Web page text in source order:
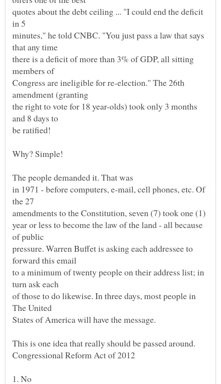
quotes about the debt ceiling ... "I could end the deficit
minutes," he told CNBC. "You just pass a law that says
there is a deficit of more than 3% of GDP, all sitting
Congress are ineligible for re-election." The 26th
the right to vote for 18 year-olds) took only 3 months
and 8 days to
in 1971 - before computers, e-mail, cell phones, etc. Of
amendments to the Constitution, seven (7) took one (1)
year or less to become the law of the land - all because
pressure. Warren Buffet is asking each addressee to
to a minimum of twenty people on their address list; in
of those to do likewise. In three days, most people in
States of America will have the message.
This is one idea that really should be passed around.
Congressional Reform Act of 2012